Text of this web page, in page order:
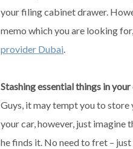
your filing cabinet drawer.
memo which you are looking
provider Dubai.
Stashing essential things in your
Guys, it may tempt you to
your car, however, just imagine
he finds it. No need to fret –